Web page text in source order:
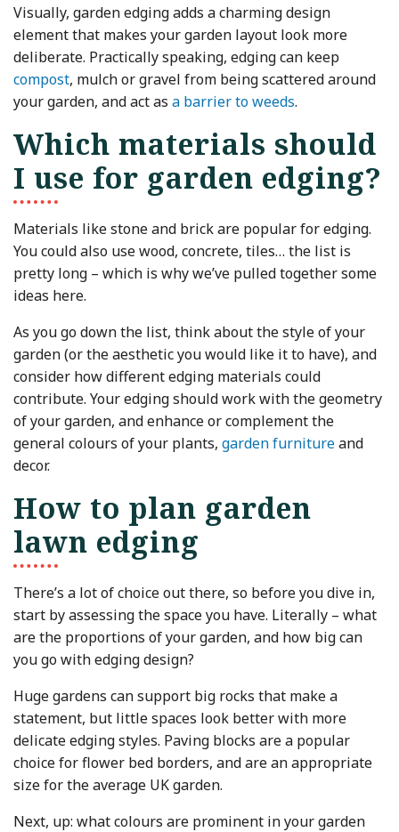
Visually, garden edging adds a charming design
element that makes your garden layout look more
deliberate. Practically speaking, edging can keep
compost, mulch or gravel from being scattered around
your garden, and act as a barrier to weeds.
Which materials should
I use for garden edging?
Materials like stone and brick are popular for edging.
You could also use wood, concrete, tiles… the list is
pretty long – which is why we’ve pulled together some
ideas here.
As you go down the list, think about the style of your
garden (or the aesthetic you would like it to have), and
consider how different edging materials could
contribute. Your edging should work with the geometry
of your garden, and enhance or complement the
general colours of your plants, garden furnitureand
decor.
How to plan garden
lawn edging
There’s a lot of choice out there, so before you dive in,
start by assessing the space you have. Literally – what
are the proportions of your garden, and how big can
you go with edging design?
Huge gardens can support big rocks that make a
statement, but little spaces look better with more
delicate edging styles. Paving blocks are a popular
choice for flower bed borders, and are an appropriate
size for the average UK garden.
Next, up: what colours are prominent in your garden